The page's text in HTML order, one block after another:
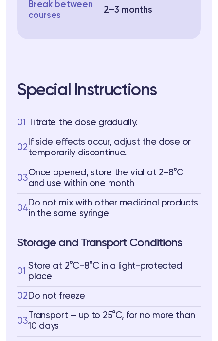
Break between
courses
2–3 months
Special Instructions
01 Titrate the dose gradually.
02
If side effects occur, adjust the dose or
temporarily discontinue.
03
Once opened, store the vial at 2–8°C
and use within one month
04
Do not mix with other medicinal products
in the same syringe
Storage and Transport Conditions
01
Store at 2°C–8°C in a light-protected
place
02 Do not freeze
03
Transport — up to 25°C, for no more than
10 days